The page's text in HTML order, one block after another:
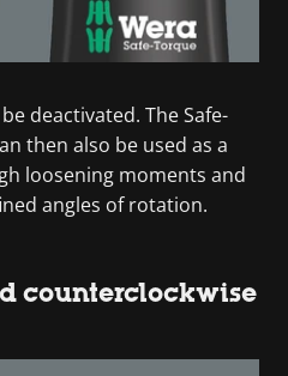
deactivated. The Safe-
then also be used as a
loosening moments and
angles of rotation.
counterclockwise